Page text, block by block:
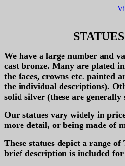
We have a large number and
cast bronze. Many are plated
the faces, crowns etc. painted
the individual descriptions).
solid silver (these are generally
Our statues vary widely in
more detail, or being made of
These statues depict a range
brief description is included for